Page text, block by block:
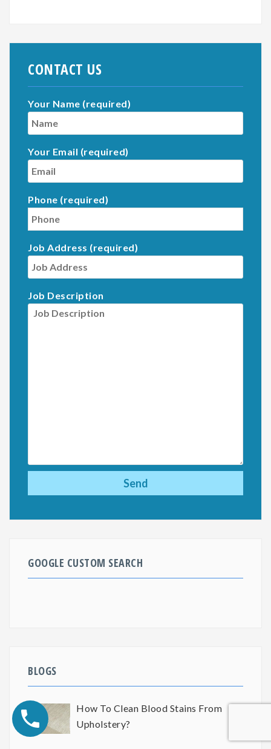
CONTACT US
Your Name (required)
Your Email (required)
Phone (required)
Job Address (required)
Job Description
GOOGLE CUSTOM SEARCH
BLOGS
How To Clean Blood Stains From
Upholstery?